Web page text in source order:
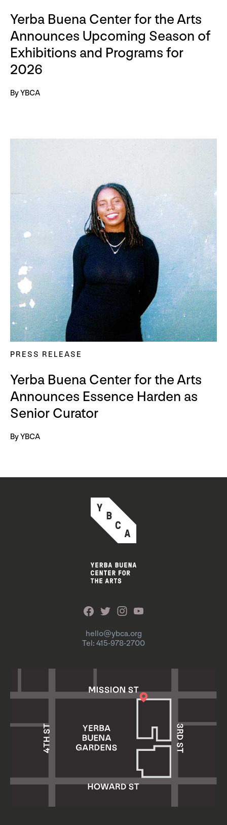
Yerba Buena Center for the Arts
Announces Upcoming Season of
Exhibitions and Programs for
2026
By YBCA
PRESS RELEASE
Yerba Buena Center for the Arts
Announces Essence Harden as
Senior Curator
By YBCA
hello@ybca.org
Tel: 415-978-2700